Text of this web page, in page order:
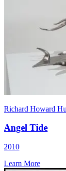
Richard Howard
Angel Tide
2010
Learn More